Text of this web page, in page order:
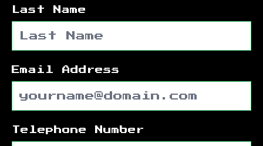
Last Name
Email Address
Telephone Number